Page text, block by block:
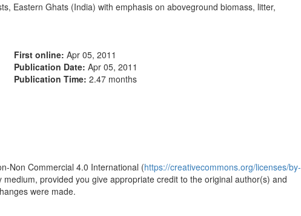
Eastern Ghats (India) with emphasis on aboveground biomass, litter,
First online: Apr 05, 2011
Publication Date: Apr 05, 2011
Publication Time: 2.47 months
Non Commercial 4.0 International (https://creativecommons.org/licenses/by-
provided you give appropriate credit to the original author(s) and
were made.